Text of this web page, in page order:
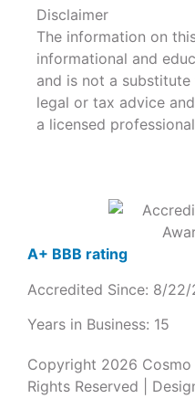
Disclaimer
The information on
informational and
and is not a
legal or tax advice
a licensed
A+ BBB rating
Accredited Since: 8/
Years in Business: 15
Copyright 2026
Rights Reserved |